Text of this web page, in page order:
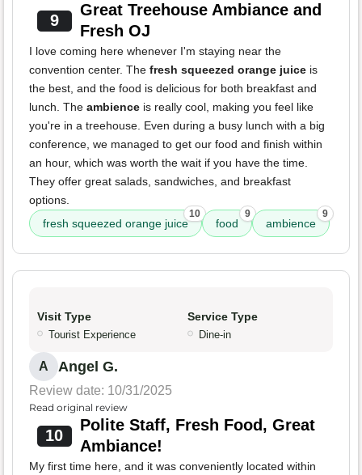
9
Great Treehouse Ambiance and
Fresh OJ
I love coming here whenever I'm staying near the
convention center. The fresh squeezed orange juice is
the best, and the food is delicious for both breakfast and
lunch. The ambience is really cool, making you feel like
you're in a treehouse. Even during a busy lunch with a big
conference, we managed to get our food and finish within
an hour, which was worth the wait if you have the time.
They offer great salads, sandwiches, and breakfast
options.
fresh squeezed orange juice
10
food
9
ambience
9
Visit Type
Tourist Experience
Service Type
Dine-in
A Angel G.
Review date: 10/31/2025
Read original review
10
Polite Staff, Fresh Food, Great
Ambiance!
My first time here, and it was conveniently located within